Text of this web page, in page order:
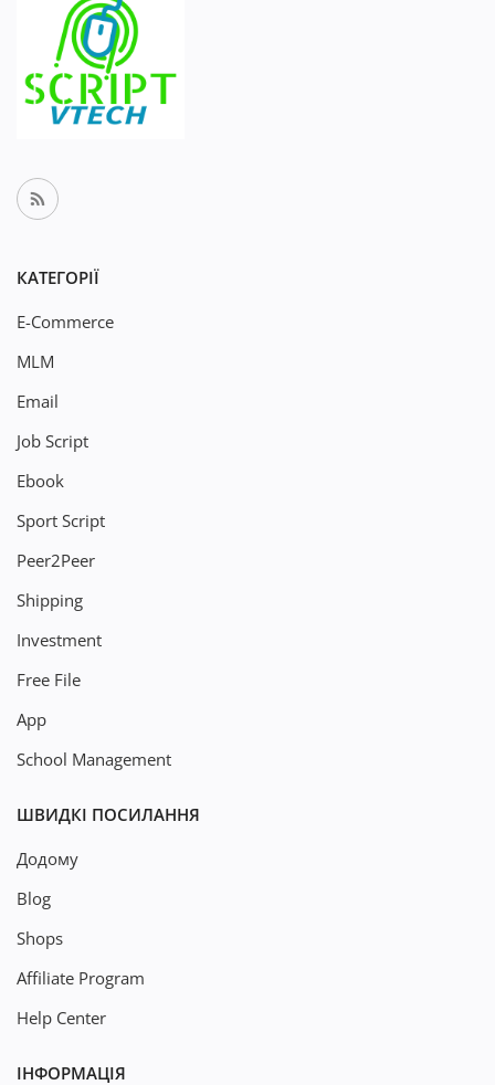
КАТЕГОРІЇ
E-Commerce
MLM
Email
Job Script
Ebook
Sport Script
Peer2Peer
Shipping
Investment
Free File
App
School Management
ШВИДКІ ПОСИЛАННЯ
Додому
Blog
Shops
Affiliate Program
Help Center
ІНФОРМАЦІЯ